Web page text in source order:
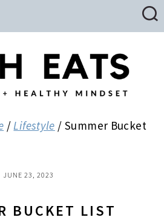
/ Lifestyle / Summer Bucket
JUNE 23, 2023
BUCKET LIST